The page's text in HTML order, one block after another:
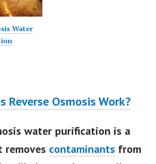
Water
Reverse Osmosis Work?
water purification is a
removes contaminants from